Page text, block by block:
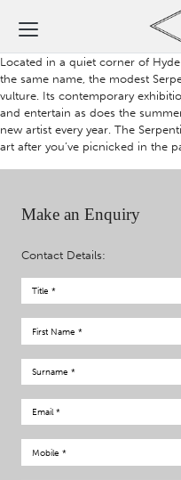
Located in a quiet corner of
the same name, the modest
vulture. Its contemporary
and entertain as does the
new artist every year. The
art after you’ve picnicked in the
Make an Enquiry
Contact Details: